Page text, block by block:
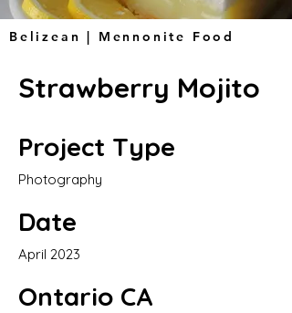
Belizean | Mennonite Food
Strawberry Mojito
Project Type
Photography
Date
April 2023
Ontario CA